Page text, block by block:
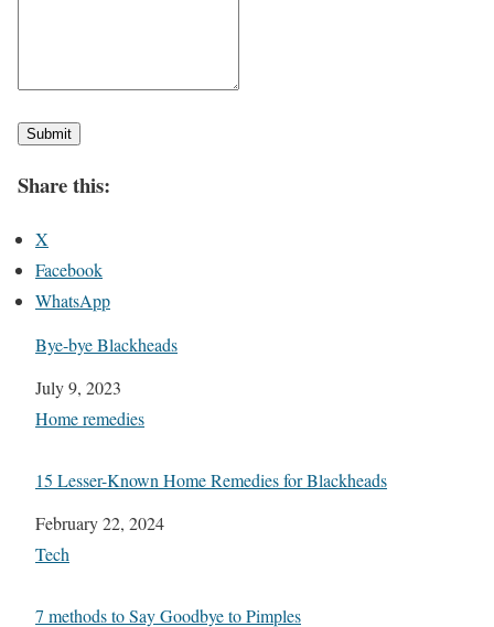
Submit
Share this:
X
Facebook
WhatsApp
Bye-bye Blackheads
Date
July 9, 2023
In relation to
Home remedies
15 Lesser-Known Home Remedies for Blackheads
Date
February 22, 2024
In relation to
Tech
7 methods to Say Goodbye to Pimples